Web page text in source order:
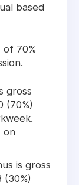
based
of 70%
gross
(70%)
on
is gross